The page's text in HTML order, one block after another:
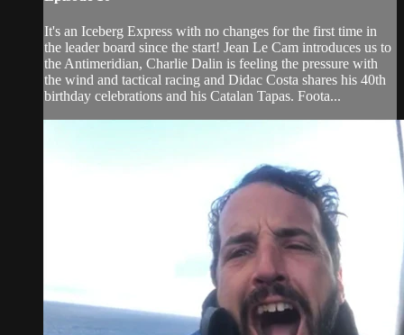
It's an Iceberg Express with no changes for the first time in
the leader board since the start! Jean Le Cam introduces us to
the Antimeridian, Charlie Dalin is feeling the pressure with
the wind and tactical racing and Didac Costa shares his 40th
birthday celebrations and his Catalan Tapas. Foota...